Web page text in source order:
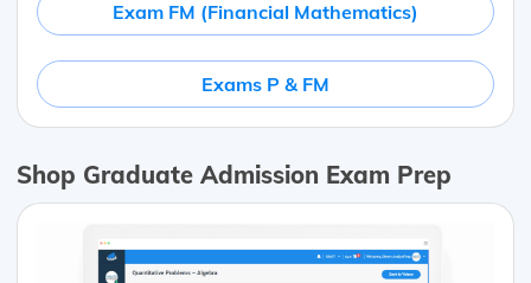
Exam FM (Financial Mathematics)
Exams P & FM
Shop Graduate Admission Exam Prep